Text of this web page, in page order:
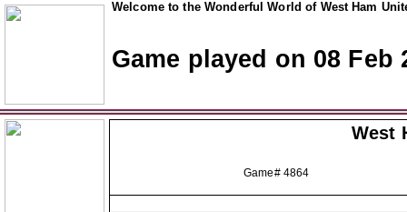
Welcome to the Wonderful World of West Ham
Game played on 08 Feb
West
Game# 4864